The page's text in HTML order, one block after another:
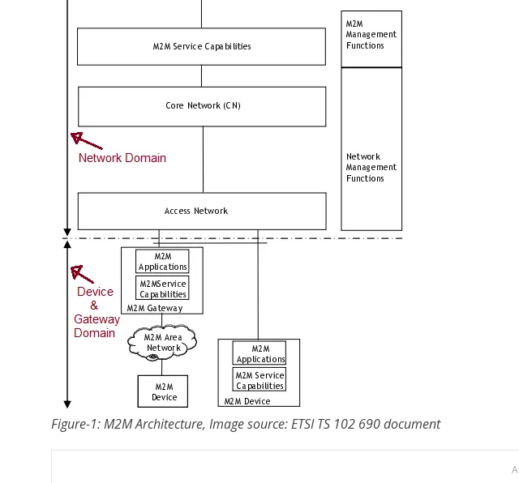
Figure-1: M2M Architecture, Image source: ETSI TS 102 690 document